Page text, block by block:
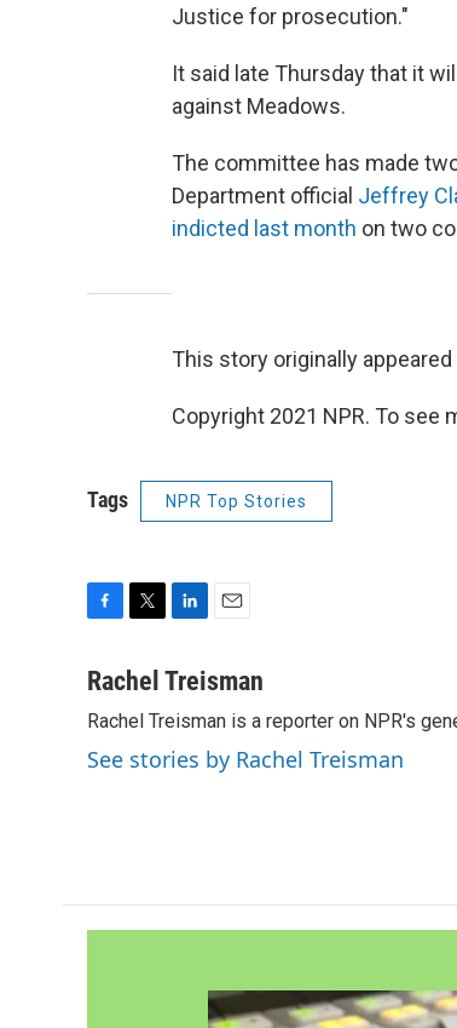
Justice for prosecution."
It said late Thursday that it
against Meadows.
The committee has made
Department official Jeffrey
indicted last month on two
This story originally appeared
Copyright 2021 NPR. To see
Tags NPR Top Stories
c
b
o
o
i
t
e
r
n
e
d
I
a
l
Rachel Treisman
Rachel Treisman is a reporter on NPR's
See stories by Rachel Treisman